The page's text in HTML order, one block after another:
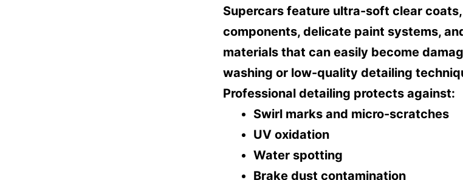
Supercars feature ultra-soft clear
components, delicate paint systems,
materials that can easily become
washing or low-quality detailing
Professional detailing protects against:
Swirl marks and micro-scratches
UV oxidation
Water spotting
Brake dust contamination